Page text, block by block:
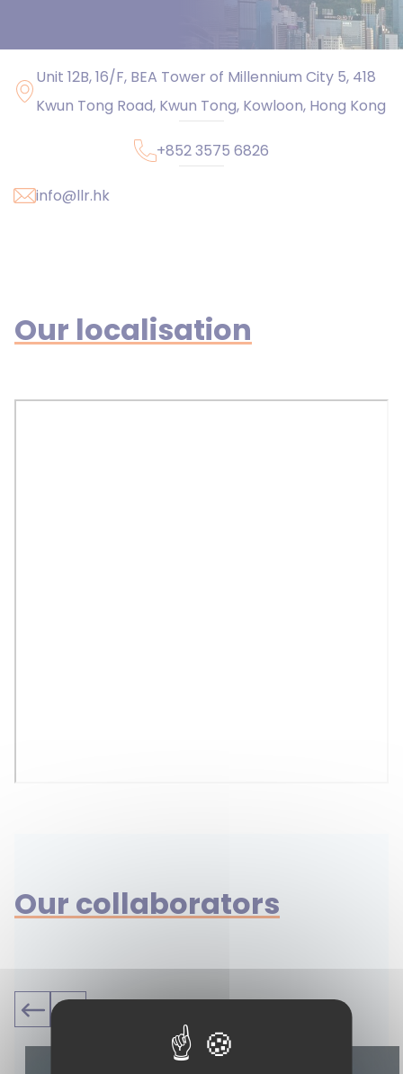
Unit 12B, 16/F, BEA Tower of Millennium City 5, 418
Kwun Tong Road, Kwun Tong, Kowloon, Hong Kong
+852 3575 6826
info@llr.hk
Our localisation
Our collaborators